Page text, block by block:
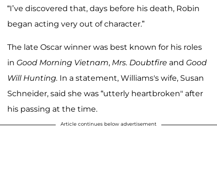
“I’ve discovered that, days before his death, Robin
began acting very out of character.”
The late Oscar winner was best known for his roles
in Good Morning Vietnam, Mrs. Doubtfire and Good
Will Hunting. In a statement, Williams's wife, Susan
Schneider, said she was “utterly heartbroken" after
his passing at the time.
Article continues below advertisement